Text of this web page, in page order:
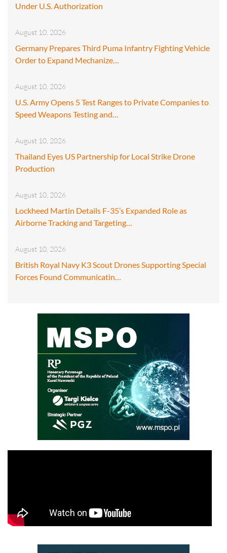
Under U.S. Authorization
August 10, 2026
Germany Prepares Third Puma Infantry Fighting Vehicle
Order to Expand Mechanize…
August 10, 2026
U.S. Army Opens 5 Test Ranges to Private Companies to
Speed Weapons Testing and…
August 10, 2026
Thailand Eyes US Partnership for Local Strike Drone
Production
August 10, 2026
Lockheed Martin Details F-35’s Expanded Role as
Airborne Tracking and Targeting…
August 10, 2026
British Royal Navy K3 Scout Drones Supporting Special
Forces Found Communicatin…